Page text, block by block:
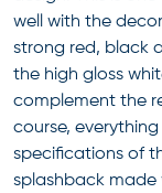
well with the
strong red, black
the high gloss
complement the
course,
specifications of
splashback made